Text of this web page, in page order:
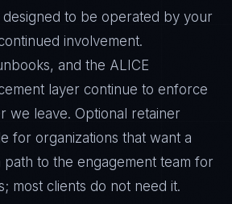
to be operated by your
involvement.
and the ALICE
layer continue to enforce
we leave. Optional retainer
for organizations that want a
path to the engagement team for
most clients do not need it.